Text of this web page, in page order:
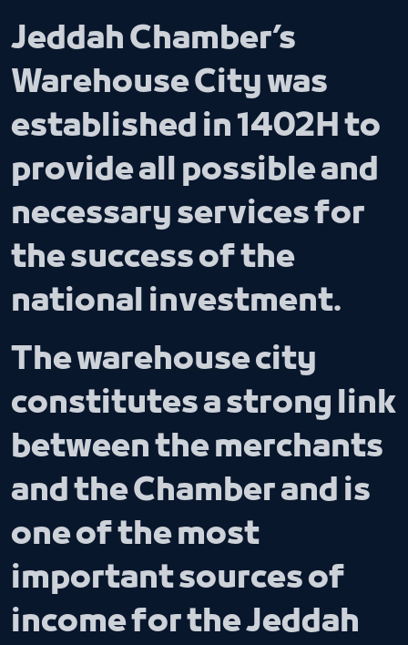
Jeddah Chamber’s
Warehouse City was
established in 1402H to
provide all possible and
necessary services for
the success of the
national investment.
The warehouse city
constitutes a strong link
between the merchants
and the Chamber and is
one of the most
important sources of
income for the Jeddah